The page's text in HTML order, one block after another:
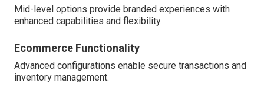
Mid-level options provide branded experiences with
enhanced capabilities and flexibility.
Ecommerce Functionality
Advanced configurations enable secure transactions and
inventory management.